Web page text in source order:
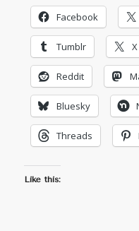
Facebook
Tumblr X
Reddit
Bluesky
Threads
Like this: